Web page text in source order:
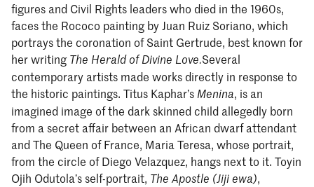
figures and Civil Rights leaders who died in the 1960s,
faces the Rococo painting by Juan Ruiz Soriano, which
portrays the coronation of Saint Gertrude, best known for
her writingThe Herald of Divine Love.Several
contemporary artists made works directly in response to
the historic paintings. Titus Kaphar’s Menina, is an
imagined image of the dark skinned child allegedly born
from a secret affair between an African dwarf attendant
and The Queen of France, Maria Teresa, whose portrait,
from the circle of Diego Velazquez, hangs next to it. Toyin
Ojih Odutola’s self-portrait, The Apostle (Jiji ewa),